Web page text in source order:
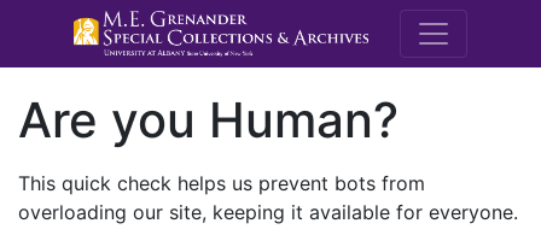
M.E.
Are you Human?
This quick check helps us prevent bots from
overloading our site, keeping it available for everyone.